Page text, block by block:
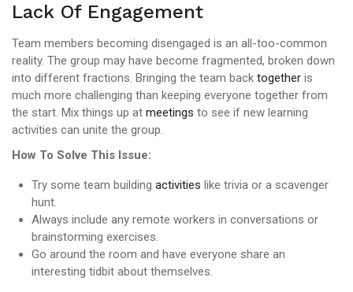
Lack Of Engagement
Team members becoming disengaged is an all-too-common
reality. The group may have become fragmented, broken down
into different fractions. Bringing the team back together is
much more challenging than keeping everyone together from
the start. Mix things up at meetings to see if new learning
activities can unite the group.
How To Solve This Issue:
Try some team building activities like trivia or a scavenger
hunt.
Always include any remote workers in conversations or
brainstorming exercises.
Go around the room and have everyone share an
interesting tidbit about themselves.